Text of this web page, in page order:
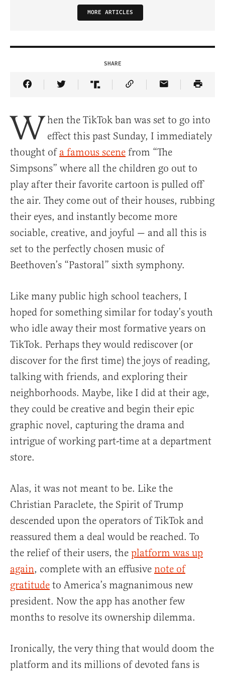
MORE ARTICLES
SHARE
Share Article on Facebook
Share Article on Twitter
Share Article on Truth Social
Copy Article Link
Share Article
W hen the TikTok ban was set to go into
effect this past Sunday, I immediately
thought of a famous scene from “The
Simpsons” where all the children go out to
play after their favorite cartoon is pulled off
the air. They come out of their houses, rubbing
their eyes, and instantly become more
sociable, creative, and joyful — and all this is
set to the perfectly chosen music of
Beethoven’s “Pastoral” sixth symphony.
Like many public high school teachers, I
hoped for something similar for today’s youth
who idle away their most formative years on
TikTok. Perhaps they would rediscover (or
discover for the first time) the joys of reading,
talking with friends, and exploring their
neighborhoods. Maybe, like I did at their age,
they could be creative and begin their epic
graphic novel, capturing the drama and
intrigue of working part-time at a department
store.
Alas, it was not meant to be. Like the
Christian Paraclete, the Spirit of Trump
descended upon the operators of TikTok and
reassured them a deal would be reached. To
the relief of their users, the platform was up
again, complete with an effusive note of
gratitude to America’s magnanimous new
president. Now the app has another few
months to resolve its ownership dilemma.
Ironically, the very thing that would doom the
platform and its millions of devoted fans is